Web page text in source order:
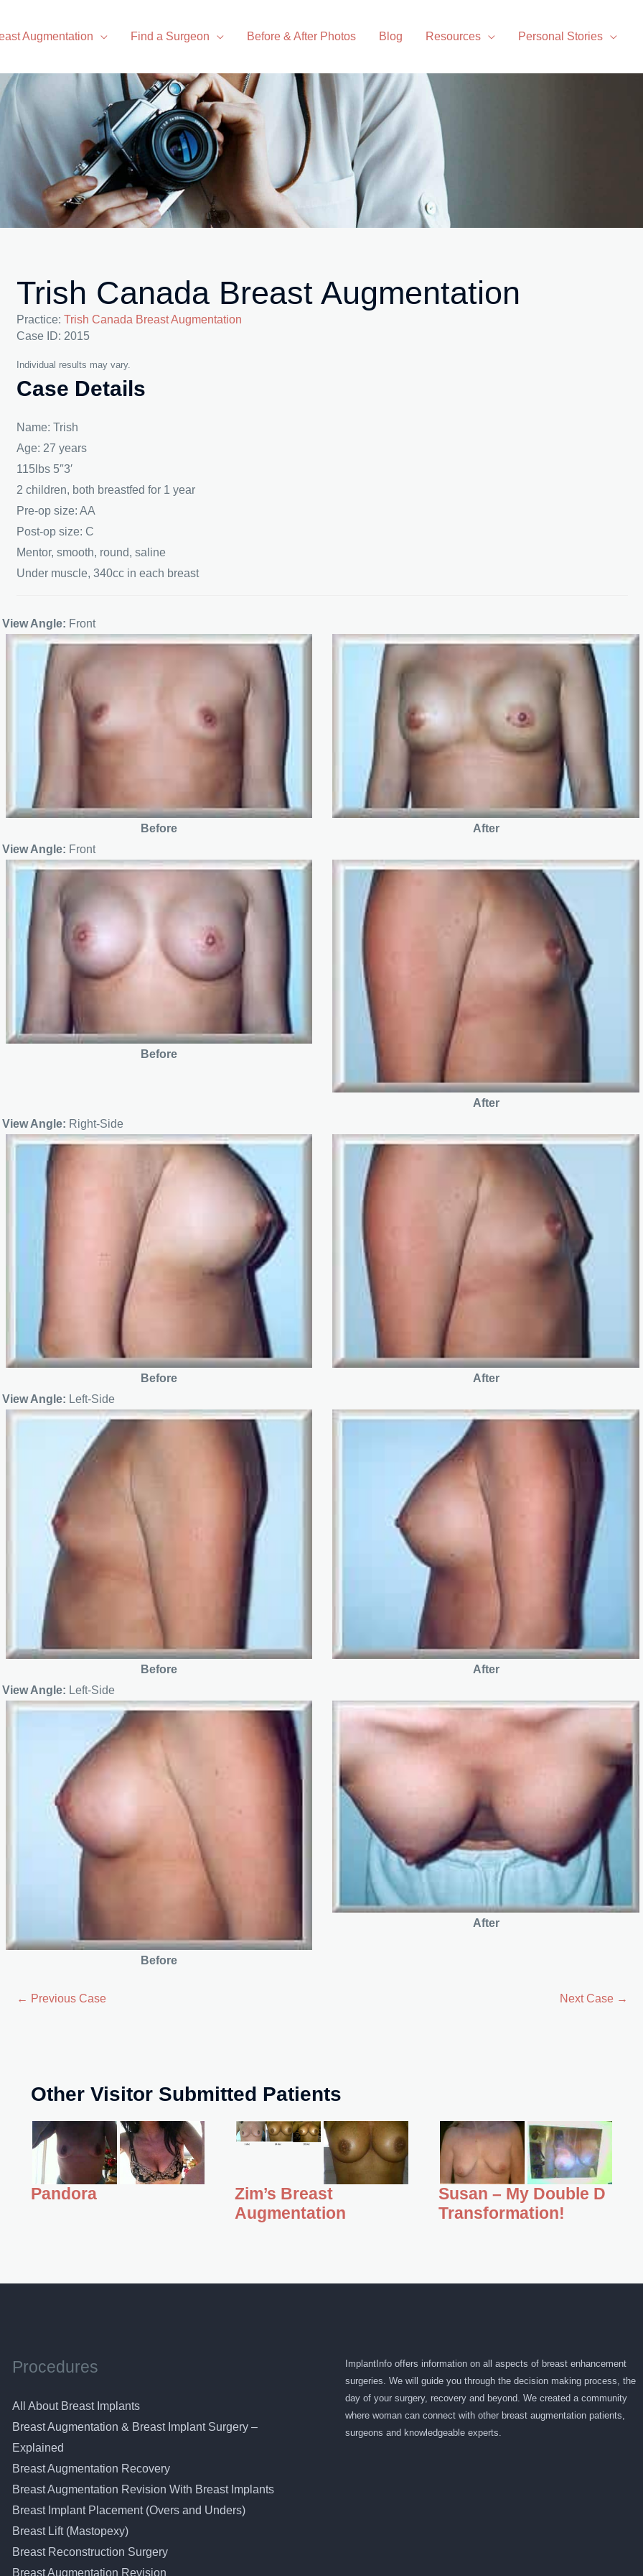
Augmentation Find a Surgeon Before & After Photos Blog Resources Personal Stories
Trish Canada Breast Augmentation
Practice:Trish Canada Breast Augmentation
Case ID: 2015
Individual results may vary.
Case Details
Name: Trish
Age: 27 years
115lbs 5″3′
2 children, both breastfed for 1 year
Pre-op size: AA
Post-op size: C
Mentor, smooth, round, saline
Under muscle, 340cc in each breast
View Angle: Front
Before
After
View Angle: Front
Before
After
View Angle: Right-Side
Before
After
View Angle: Left-Side
Before
After
View Angle: Left-Side
Before
After
← Previous Case Next Case →
Other Visitor Submitted Patients
Pandora
Zim’s Breast
Augmentation
Susan – My Double D
Transformation!
Procedures
All About Breast Implants
Breast Augmentation & Breast Implant Surgery –
Explained
Breast Augmentation Recovery
Breast Augmentation Revision With Breast Implants
Breast Implant Placement (Overs and Unders)
Breast Lift (Mastopexy)
Breast Reconstruction Surgery
Breast Augmentation Revision
ImplantInfo offers information on all aspects of breast enhancement
surgeries. We will guide you through the decision making process, the
day of your surgery, recovery and beyond. We created a community
where woman can connect with other breast augmentation patients,
surgeons and knowledgeable experts.